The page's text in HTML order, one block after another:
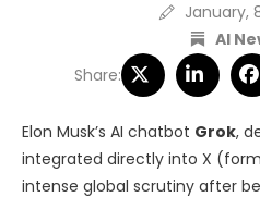
January,
AI
Share:
Elon Musk’s AI chatbot Grok,
integrated directly into X
intense global scrutiny after